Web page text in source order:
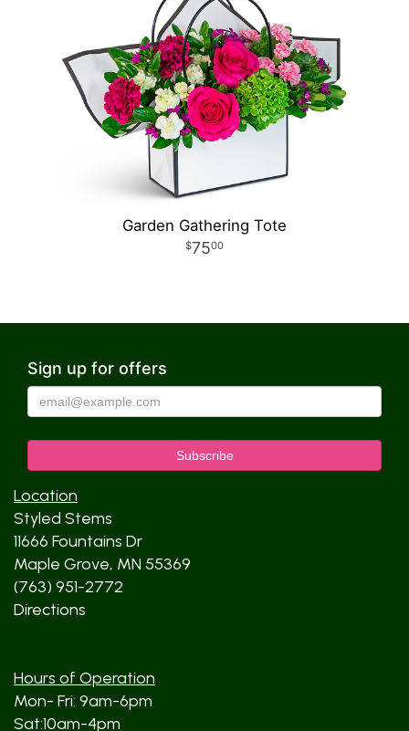
Garden Gathering Tote
7500
Sign up for offers
Location
Styled Stems
11666 Fountains Dr
Maple Grove, MN 55369
(763) 951-2772
Directions
Hours of Operation
Mon- Fri: 9am-6pm
Sat:10am-4pm